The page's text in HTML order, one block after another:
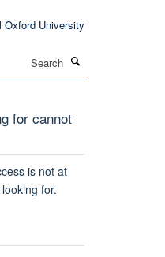
for cannot
is not at
for.